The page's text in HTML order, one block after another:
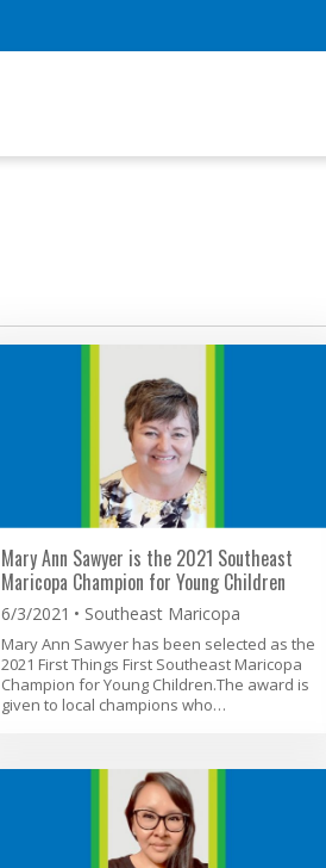
Mary Ann Sawyer is the 2021 Southeast
Maricopa Champion for Young Children
6/3/2021 Southeast Maricopa
Mary Ann Sawyer has been selected as the
2021 First Things First Southeast Maricopa
Champion for Young Children.The award is
given to local champions who…